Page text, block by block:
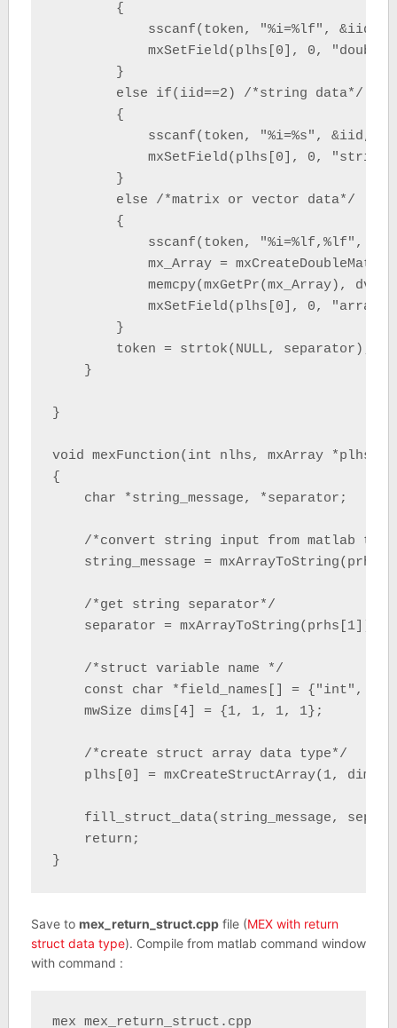
        {
sscanf(token, "%i=%lf", &iid,
mxSetField(plhs[0], 0,
        }
        else if(iid==2) /*string data*/
        {
sscanf(token, "%i=%s", &iid,
mxSetField(plhs[0], 0,
        }
        else /*matrix or vector data*/
        {
sscanf(token, "%i=%lf,%lf",
mx_Array =
memcpy(mxGetPr(mx_Array),
mxSetField(plhs[0], 0,
        }
        token = strtok(NULL, separator);
    }
}
void mexFunction(int nlhs, mxArray
{
    char *string_message, *separator;
/*convert string input from matlab to
string_message =
    /*get string separator*/
    separator = mxArrayToString(prhs[1]);
    /*struct variable name */
const char *field_names[] = {"int",
    mwSize dims[4] = {1, 1, 1, 1};
    /*create struct array data type*/
plhs[0] = mxCreateStructArray(1, dims,
fill_struct_data(string_message,
    return;
}
Save to mex_return_struct.cppfile (MEX with return
struct data type). Compile from matlab command window
with command :
mex mex_return_struct.cpp